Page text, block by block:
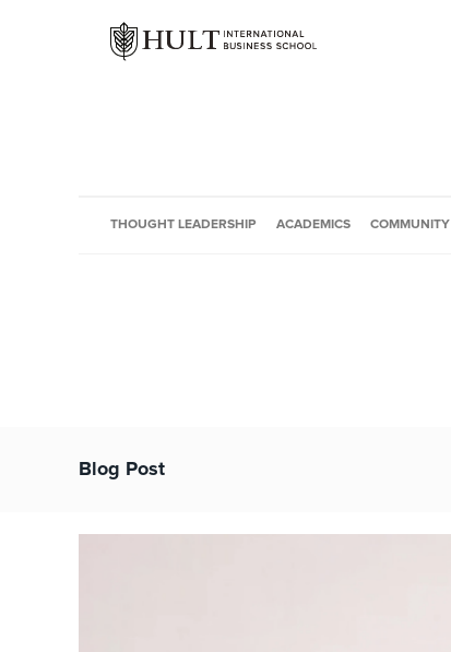
THOUGHT LEADERSHIP ACADEMICS COMMUNITY
Blog Post